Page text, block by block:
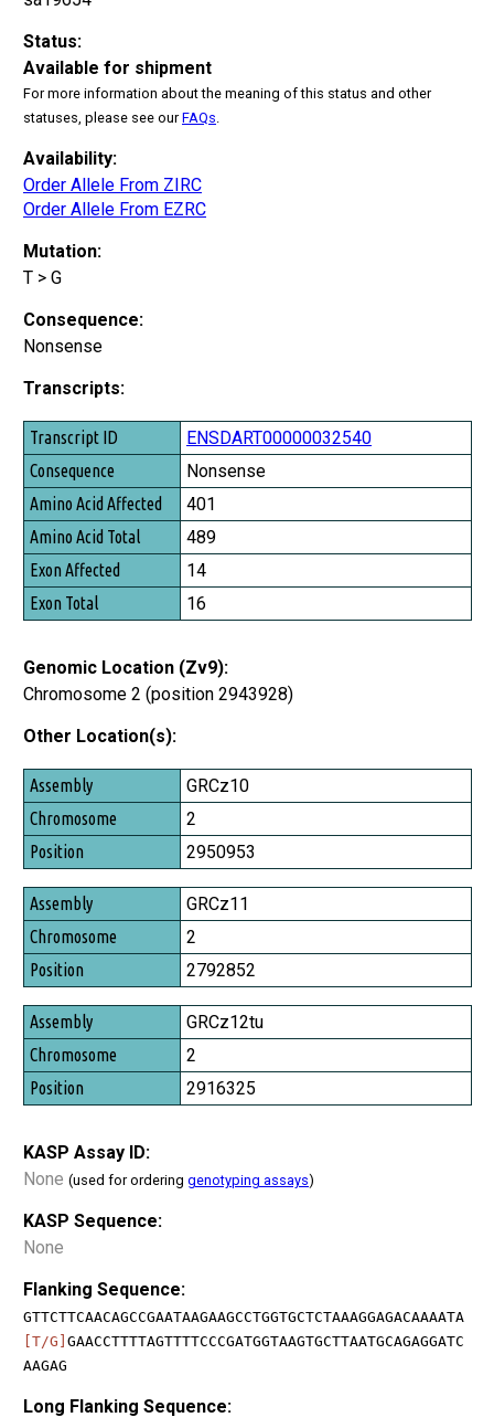
Status:
Available for shipment
For more information about the meaning of this status and other
statuses, please see ourFAQs.
Availability:
Order Allele From ZIRC
Order Allele From EZRC
Mutation:
T > G
Consequence:
Nonsense
Transcripts:
Transcript ID
Consequence
Amino Acid Affected
Amino Acid Total
Exon Affected
Exon Total
ENSDART00000032540
Nonsense
401
489
14
16
Genomic Location (Zv9):
Chromosome 2 (position 2943928)
Other Location(s):
Assembly
Chromosome
Position
GRCz10
2
2950953
GRCz11
2
2792852
GRCz12tu
2
2916325
KASP Assay ID:
None (used for ordering genotyping assays)
KASP Sequence:
None
Flanking Sequence:
GTTCTTCAACAGCCGAATAAGAAGCCTGGTGCTCTAAAGGAGACAAAATA
[T/G] GAACCTTTTAGTTTTCCCGATGGTAAGTGCTTAATGCAGAGGATC
AAGAG
Long Flanking Sequence: